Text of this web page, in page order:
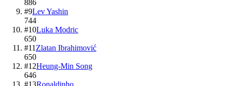
886
#9Lev Yashin
744
#10Luka Modric
650
#11 Zlatan Ibrahimović
650
#12Heung-Min Song
646
#13Ronaldinho